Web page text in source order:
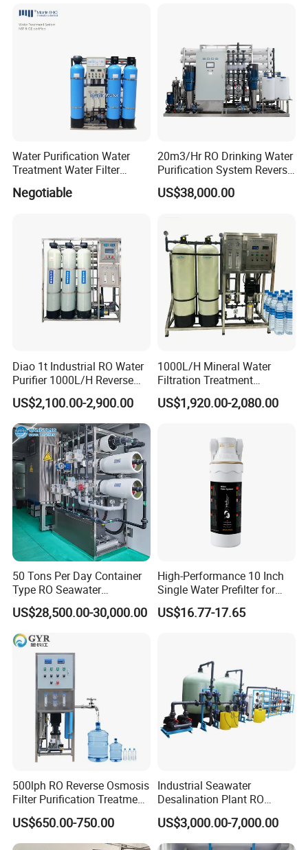
Water Purification Water
Treatment Water Filter
Reverse Osmosis System
Equipment
Negotiable
20m3/Hr RO Drinking Water
Purification System Reverse
Osmosis Beverages Water
Treatment with 8040 RO
US$38,000.00
Diao 1t Industrial RO Water
Purifier 1000L/H Reverse
Osmosis Filter
US$2,100.00-2,900.00
1000L/H Mineral Water
Filtration Treatment
Machine Reverse Osmosis
System Drinking Plant
US$1,920.00-2,080.00
50 Tons Per Day Container
Type RO Seawater
Desalination Plant
US$28,500.00-30,000.00
High-Performance 10 Inch
Single Water Prefilter for
Clean Drinking Water
US$16.77-17.65
500lph RO Reverse Osmosis
Filter Purification Treatment
Machine Equipment RO
System Price 0.5t/H
Borehole Water Purifier for
US$650.00-750.00
Industrial Seawater
Desalination Plant RO
System for Drinking Water
US$3,000.00-7,000.00